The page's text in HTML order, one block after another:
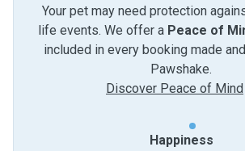
Your pet may need protection
life events. We offer a Peace of
included in every booking made
Pawshake.
Discover Peace of Mind
Happiness